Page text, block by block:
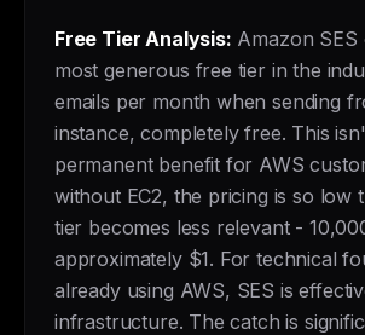
Free Tier Analysis: Amazon SES
most generous free tier in the
emails per month when sending
instance, completely free. This
permanent benefit for AWS
without EC2, the pricing is so low
tier becomes less relevant -
approximately $1. For technical
already using AWS, SES is
infrastructure. The catch is